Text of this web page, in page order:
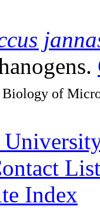
of
List
Index